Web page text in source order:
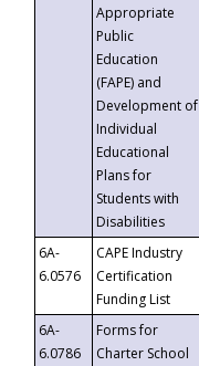
Appropriate
Public
Education
(FAPE) and
Development of
Individual
Educational
Plans for
Students with
Disabilities
6A-
6.0576
CAPE Industry
Certification
Funding List
6A-
6.0786
Forms for
Charter School